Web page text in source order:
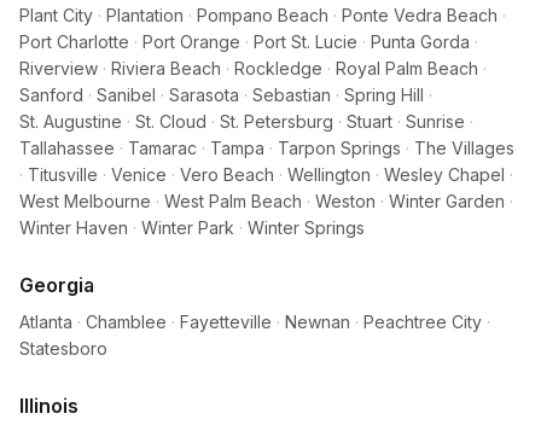
Plant City · Plantation · Pompano Beach · Ponte Vedra Beach ·
Port Charlotte · Port Orange · Port St. Lucie · Punta Gorda ·
Riverview · Riviera Beach · Rockledge · Royal Palm Beach ·
Sanford · Sanibel · Sarasota · Sebastian · Spring Hill ·
St. Augustine · St. Cloud · St. Petersburg · Stuart · Sunrise ·
Tallahassee · Tamarac · Tampa · Tarpon Springs · The Villages
· Titusville · Venice · Vero Beach · Wellington · Wesley Chapel ·
West Melbourne · West Palm Beach · Weston · Winter Garden ·
Winter Haven · Winter Park · Winter Springs
Georgia
Atlanta · Chamblee · Fayetteville · Newnan · Peachtree City ·
Statesboro
Illinois